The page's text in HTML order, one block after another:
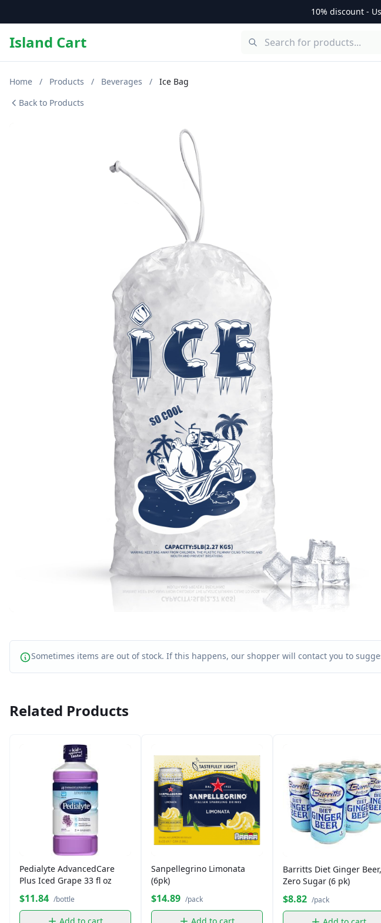
10% discount -
Island Cart
Home / Products / Beverages /
Ice Bag
Back to Products
Sometimes items are out of stock. If this happens, our shopper will contact you to
Related Products
Pedialyte AdvancedCare
Plus Iced Grape 33 fl oz
$11.84 /bottle
Sanpellegrino Limonata
(6pk)
$14.89 /pack
Barritts Diet Ginger Beer,
Zero Sugar (6 pk)
$8.82 /pack